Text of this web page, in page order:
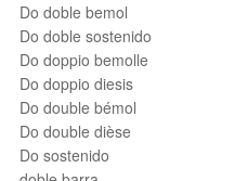
Do doble bemol
Do doble sostenido
Do doppio bemolle
Do doppio diesis
Do double bémol
Do double dièse
Do sostenido